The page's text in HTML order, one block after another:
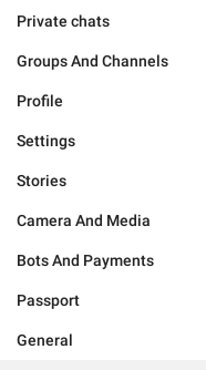
Private chats
Groups And Channels
Profile
Settings
Stories
Camera And Media
Bots And Payments
Passport
General